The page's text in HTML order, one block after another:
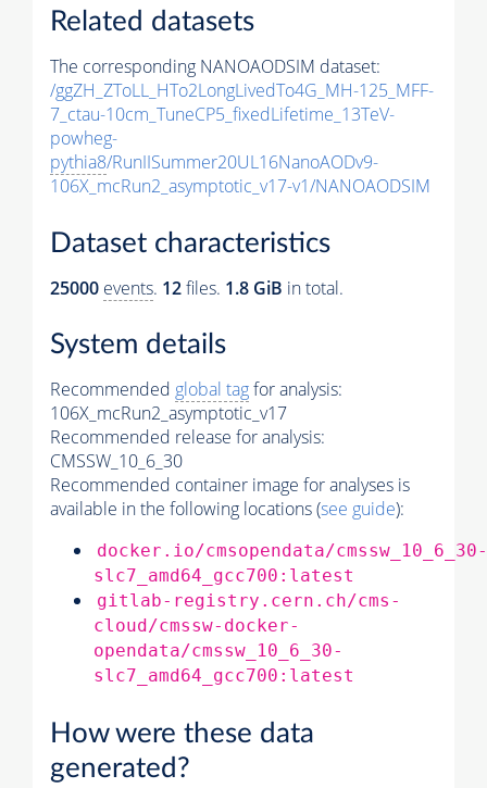
Related datasets
The corresponding NANOAODSIM dataset:
/ggZH_ZToLL_HTo2LongLivedTo4G_MH-125_MFF-
7_ctau-10cm_TuneCP5_fixedLifetime_13TeV-
powheg-
pythia8/RunIISummer20UL16NanoAODv9-
106X_mcRun2_asymptotic_v17-v1/NANOAODSIM
Dataset characteristics
25000 events. 12files. 1.8 GiB in total.
System details
Recommended global tagfor analysis:
106X_mcRun2_asymptotic_v17
Recommended release for analysis:
CMSSW_10_6_30
Recommended container image for analyses is
available in the following locations (see guide):
docker.io/cmsopendata/cmssw_10_6_30-
slc7_amd64_gcc700:latest
gitlab-registry.cern.ch/cms-
cloud/cmssw-docker-
opendata/cmssw_10_6_30-
slc7_amd64_gcc700:latest
How were these data
generated?